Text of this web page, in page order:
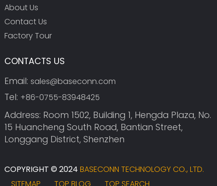
About Us
Contact Us
Factory Tour
CONTACTS US
Email: sales@baseconn.com
Tel: +86-0755-83948425
Address: Room 1502, Building 1, Hengda Plaza, No.
15 Huancheng South Road, Bantian Street,
Longgang District, Shenzhen
COPYRIGHT © 2024 BASECONN TECHNOLOGY CO., LTD.